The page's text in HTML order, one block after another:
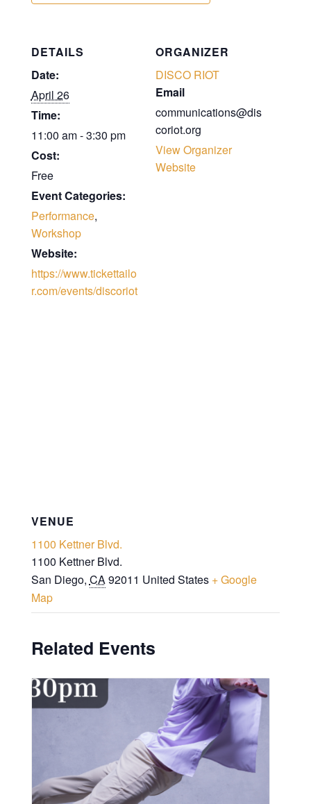
DETAILS
Date:
April 26
Time:
11:00 am - 3:30 pm
Cost:
Free
Event Categories:
Performance,
Workshop
Website:
https://www.tickettailo
r.com/events/discoriot
ORGANIZER
DISCO RIOT
Email
communications@dis
coriot.org
View Organizer
Website
VENUE
1100 Kettner Blvd.
1100 Kettner Blvd.
San Diego, CA92011 United States + Google
Map
Related Events